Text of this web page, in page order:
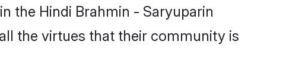
the Hindi Brahmin - Saryuparin
the virtues that their community is